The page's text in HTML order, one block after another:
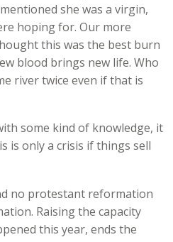
she was a virgin,
hoping for. Our more
this was the best burn
blood brings new life. Who
river twice even if that is
some kind of knowledge, it
is only a crisis if things sell
no protestant reformation
Raising the capacity
this year, ends the